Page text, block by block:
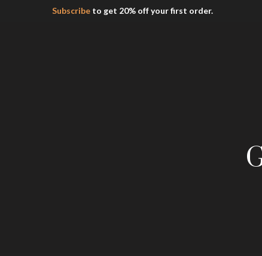
Subscribe to get 20% off your first order.